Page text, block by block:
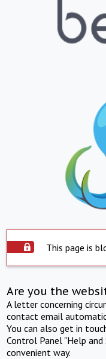
This page is
Are you the
A letter concerning
contact email
You can also get in
Control Panel "Help
convenient way.